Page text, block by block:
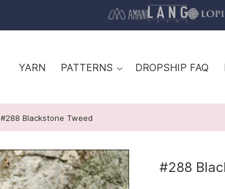
YARN PATTERNS DROPSHIP FAQ
#288 Blackstone Tweed
#288